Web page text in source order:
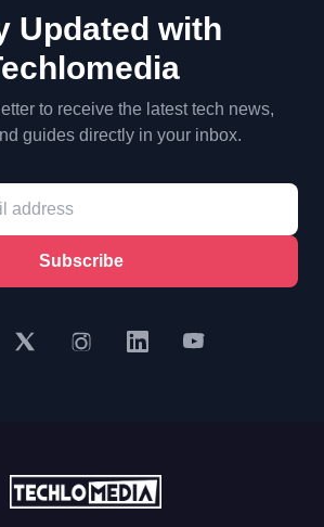
Updated with
to receive the latest tech news,
guides directly in your inbox.
Subscribe